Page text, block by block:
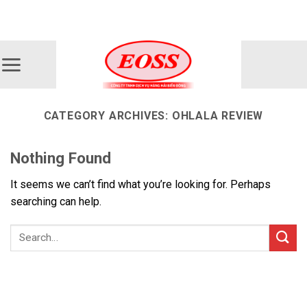
CATEGORY ARCHIVES: OHLALA REVIEW
Nothing Found
It seems we can’t find what you’re looking for. Perhaps
searching can help.